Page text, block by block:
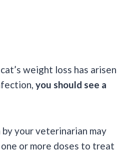
weight loss has arisen
you should see a
your veterinarian may
or more doses to treat